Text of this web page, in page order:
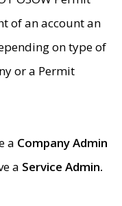
of an account an
on type of
or a Permit
a Company Admin
a Service Admin.